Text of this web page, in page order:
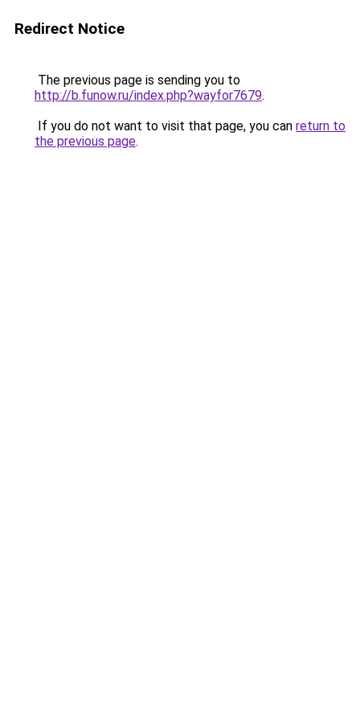
Redirect Notice
The previous page is sending you to
http://b.funow.ru/index.php?wayfor7679.
If you do not want to visit that page, you can return to
the previous page.